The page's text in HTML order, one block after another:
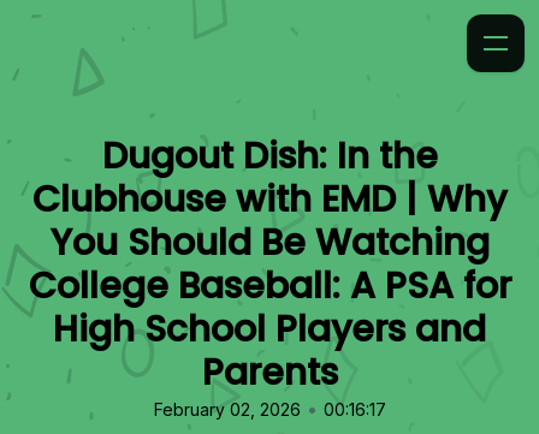
Dugout Dish: In the
Clubhouse with EMD | Why
You Should Be Watching
College Baseball: A PSA for
High School Players and
Parents
February 02, 2026 • 00:16:17